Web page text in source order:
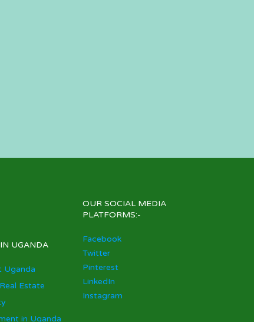
UGANDA
Uganda
Estate
in Uganda
OUR SOCIAL MEDIA
PLATFORMS:-
Facebook
Twitter
Pinterest
LinkedIn
Instagram